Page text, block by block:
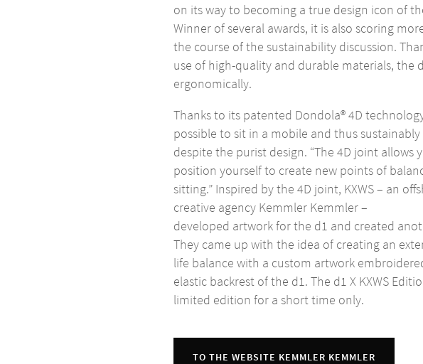
on its way to becoming a true design icon of
Winner of several awards, it is also scoring
the course of the sustainability discussion.
use of high-quality and durable materials, the
ergonomically.
Thanks to its patented Dondola® 4D
possible to sit in a mobile and thus
despite the purist design. “The 4D joint allows
position yourself to create new points of
sitting.” Inspired by the 4D joint, KXWS – an
creative agency Kemmler Kemmler –
developed artwork for the d1 and created
They came up with the idea of creating an
life balance with a custom artwork
elastic backrest of the d1. The d1 X KXWS
limited edition for a short time only.
TO THE WEBSITE KEMMLER KEMMLER